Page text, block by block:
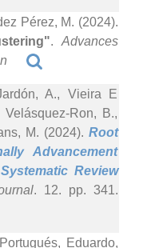
Pérez, M. (2024).
. Advances
A., Vieira E
Ron, B.,
M. (2024). Root
Advancement
Review
. 12. pp. 341.
Eduardo,